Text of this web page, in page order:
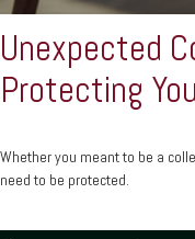
Unexpected
Protecting
Whether you meant to be a
need to be protected.